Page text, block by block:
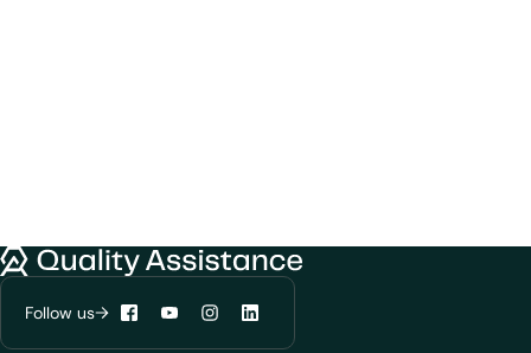
Quality Assistance
Follow us
Facebook
YouTubeInstagramLinkedIn